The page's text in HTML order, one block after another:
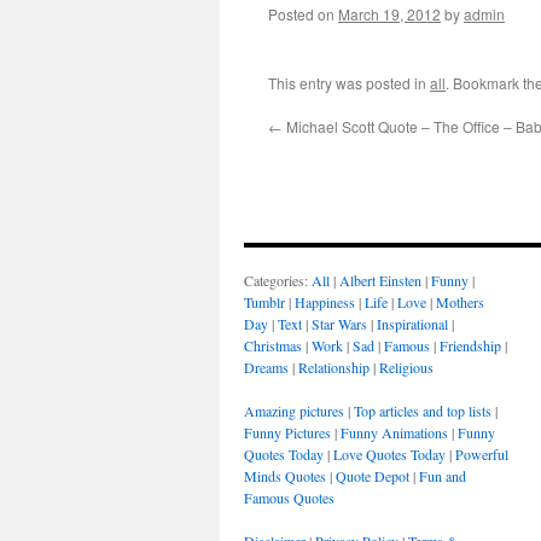
Posted on March 19, 2012 byadmin
This entry was posted in all. Bookmark the
← Michael Scott Quote – The Office –
Categories: All| Albert Einsten |Funny|
Tumblr|Happiness|Life|Love|Mothers
Day|Text|Star Wars|Inspirational|
Christmas|Work|Sad|Famous|Friendship|
Dreams|Relationship|Religious
Amazing pictures|Top articles and top lists|
Funny Pictures|Funny Animations|Funny
Quotes Today|Love Quotes Today|Powerful
Minds Quotes|Quote Depot|Fun and
Famous Quotes